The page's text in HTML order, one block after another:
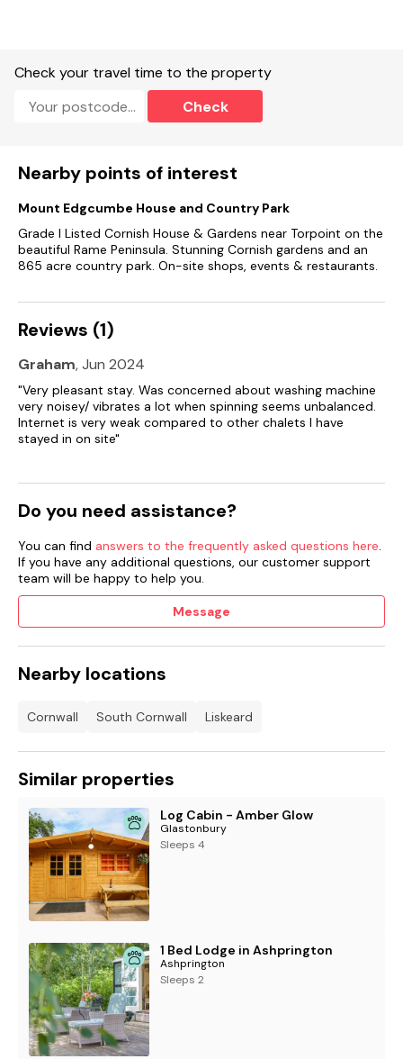
Please note: When booking this property for Christmas the
owners provide Christmas decorations and festive items.
locate the nearest charge point prior to your arrival (The
Workshed PL14 4BA, approx 3 miles).
(this is chargeable, fishing subject to availability and you
must purchase a rod license, payable locally).
1025572, together they sleep 9.
Check your travel time to the property
Check
Nearby points of interest
Mount Edgcumbe House and Country Park
Grade I Listed Cornish House & Gardens near Torpoint on the
beautiful Rame Peninsula. Stunning Cornish gardens and an
865 acre country park. On-site shops, events & restaurants.
Reviews (1)
Graham, Jun 2024
"Very pleasant stay. Was concerned about washing machine
very noisey/ vibrates a lot when spinning seems unbalanced.
Internet is very weak compared to other chalets I have
stayed in on site"
Do you need assistance?
You can find answers to the frequently asked questions here.
If you have any additional questions, our customer support
team will be happy to help you.
Message
Nearby locations
Cornwall South Cornwall Liskeard
Similar properties
Log Cabin - Amber Glow
Glastonbury
Sleeps 4
1 Bed Lodge in Ashprington
Ashprington
Sleeps 2